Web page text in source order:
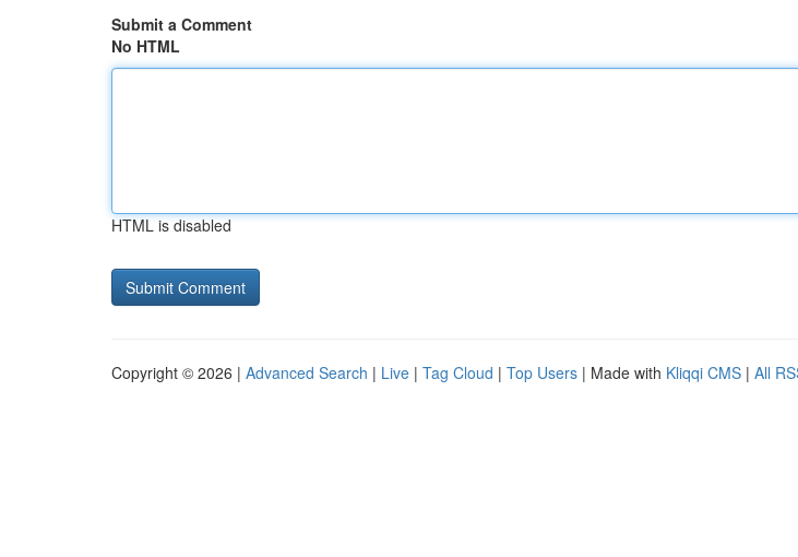
Submit a Comment
No HTML
HTML is disabled
Copyright © 2026 | Advanced Search | Live | Tag Cloud | Top Users | Made with Kliqqi CMS | All